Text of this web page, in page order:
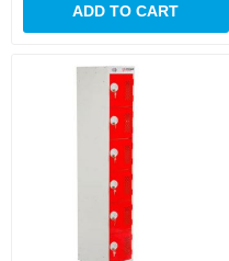
ADD TO CART